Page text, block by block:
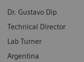
Dr. Gustavo Dip
Technical Director
Lab Turner
Argentina